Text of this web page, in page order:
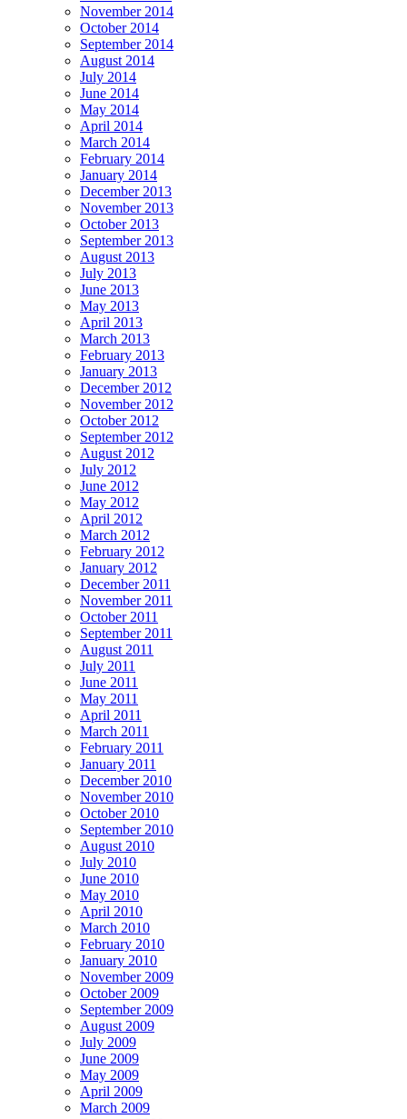
November 2014
October 2014
September 2014
August 2014
July 2014
June 2014
May 2014
April 2014
March 2014
February 2014
January 2014
December 2013
November 2013
October 2013
September 2013
August 2013
July 2013
June 2013
May 2013
April 2013
March 2013
February 2013
January 2013
December 2012
November 2012
October 2012
September 2012
August 2012
July 2012
June 2012
May 2012
April 2012
March 2012
February 2012
January 2012
December 2011
November 2011
October 2011
September 2011
August 2011
July 2011
June 2011
May 2011
April 2011
March 2011
February 2011
January 2011
December 2010
November 2010
October 2010
September 2010
August 2010
July 2010
June 2010
May 2010
April 2010
March 2010
February 2010
January 2010
November 2009
October 2009
September 2009
August 2009
July 2009
June 2009
May 2009
April 2009
March 2009